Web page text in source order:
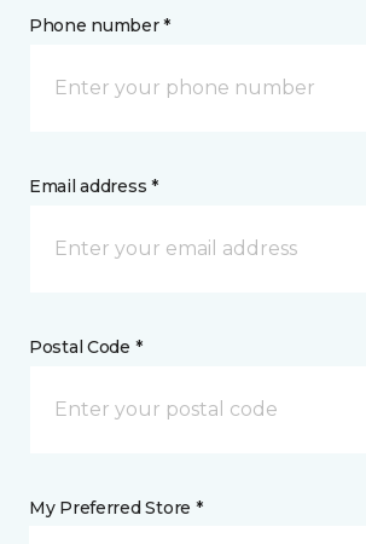
Phone number *
Email address *
Postal Code *
My Preferred Store *